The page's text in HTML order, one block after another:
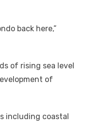
back here,”
of rising sea level
of
including coastal